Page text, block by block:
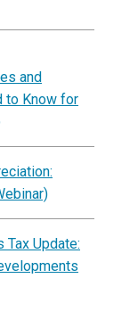
and
to Know for
Tax Update: